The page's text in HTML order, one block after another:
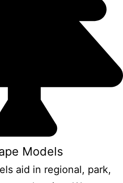
Models
aid in regional, park,